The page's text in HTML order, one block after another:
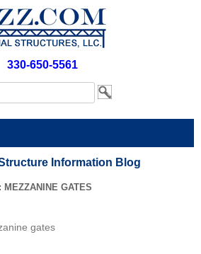
330-650-5561
Information Blog
MEZZANINE GATES
gates